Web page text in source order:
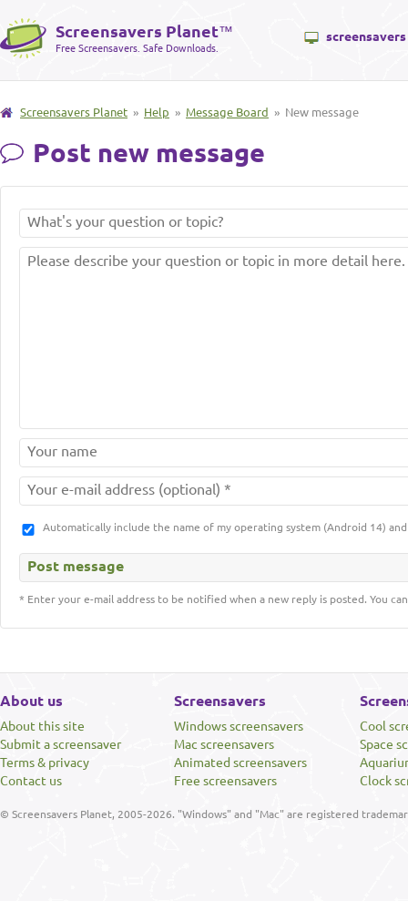
Screensavers Planet™
Free Screensavers. Safe Downloads.
screensavers
Screensavers Planet » Help » Message Board » New message
Post new message
Automatically include the name of my operating system (Android 14)
* Enter your e-mail address to be notified when a new reply is posted. You
About us
About this site
Submit a screensaver
Terms & privacy
Contact us
Screensavers
Windows screensavers
Mac screensavers
Animated screensavers
Free screensavers
Cool
Space
Clock
© Screensavers Planet, 2005-2026. "Windows" and "Mac" are registered